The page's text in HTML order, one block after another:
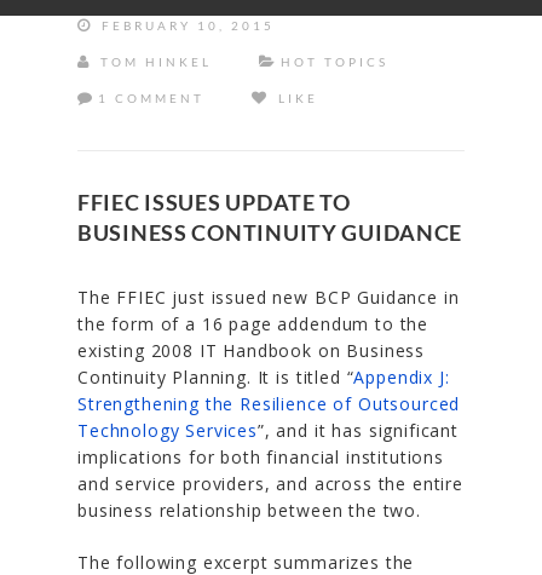
FEBRUARY 10, 2015
TOM HINKEL HOT TOPICS
1 COMMENT LIKE
FFIEC ISSUES UPDATE TO
BUSINESS CONTINUITY GUIDANCE
The FFIEC just issued new BCP Guidance in
the form of a 16 page addendum to the
existing 2008 IT Handbook on Business
Continuity Planning. It is titled “Appendix J:
Strengthening the Resilience of Outsourced
Technology Services”, and it has significant
implications for both financial institutions
and service providers, and across the entire
business relationship between the two.
The following excerpt summarizes the